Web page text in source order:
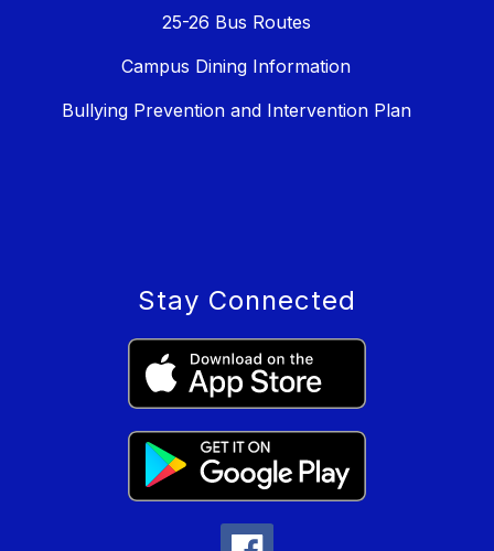
25-26 Bus Routes
Campus Dining Information
Bullying Prevention and Intervention Plan
Stay Connected